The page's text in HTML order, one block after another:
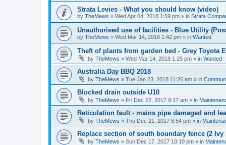
Strata Levies - What you should know (video)
by TheMews » Wed Apr 04, 2018 1:59 pm » in Strata
Unauthorised use of facilities - Blue Utility
by TheMews » Wed Mar 14, 2018 1:42 pm » in Wanted
Theft of plants from garden bed - Grey Toyota
by TheMews » Wed Mar 14, 2018 1:25 pm » in Wanted
Australia Day BBQ 2018
by TheMews » Tue Jan 23, 2018 11:26 am » in
Blocked drain outside U10
by TheMews » Fri Dec 22, 2017 9:17 am » in
Reticulation fault - mains pipe damaged and
by TheMews » Thu Dec 21, 2017 8:54 pm » in
Replace section of south boundary fence (2 Ivy
by TheMews » Sun Dec 17, 2017 10:10 pm » in